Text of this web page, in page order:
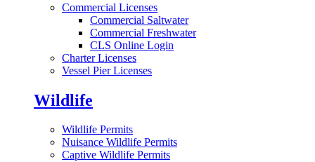
Commercial Licenses
Commercial Saltwater
Commercial Freshwater
CLS Online Login
Charter Licenses
Vessel Pier Licenses
Wildlife
Wildlife Permits
Nuisance Wildlife Permits
Captive Wildlife Permits